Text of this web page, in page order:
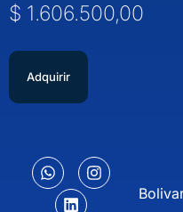
$ 1.606.500,00
Adquirir